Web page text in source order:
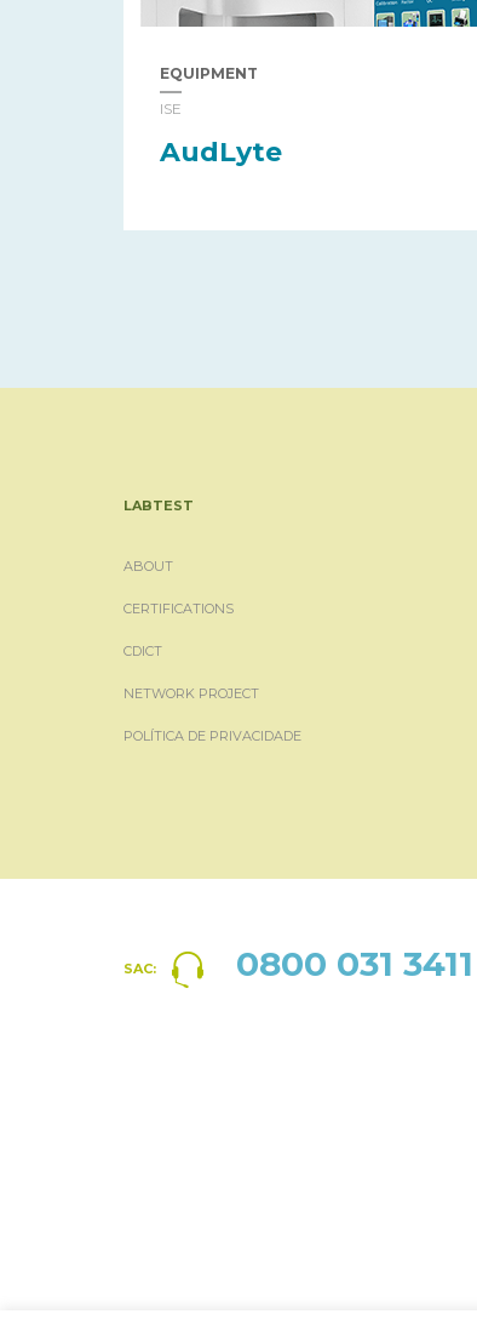
EQUIPMENT
ISE
AudLyte
LABTEST
ABOUT
CERTIFICATIONS
CDICT
NETWORK PROJECT
POLÍTICA DE PRIVACIDADE
SAC: 0800 031 3411